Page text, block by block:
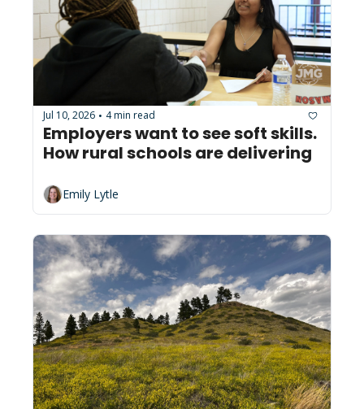
Jul 10, 2026 • 4 min read
Employers want to see soft skills.
How rural schools are delivering
Emily Lytle